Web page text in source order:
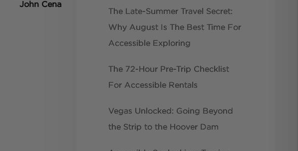
John Cena
The Late-Summer Travel Secret:
Why August Is The Best Time For
Accessible Exploring
The 72-Hour Pre-Trip Checklist
For Accessible Rentals
Vegas Unlocked: Going Beyond
the Strip to the Hoover Dam